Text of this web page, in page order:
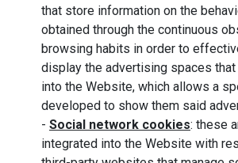
that store information on the
obtained through the continuous
browsing habits in order to
display the advertising spaces
into the Website, which allows a
developed to show them said
- Social network cookies: these
integrated into the Website with